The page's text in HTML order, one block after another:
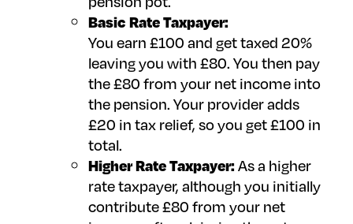
Basic Rate Taxpayer:
You earn £100 and get taxed 20%
leaving you with £80. You then pay
the £80 from your net income into
the pension. Your provider adds
£20 in tax relief, so you get £100 in
total.
Higher Rate Taxpayer:As a higher
rate taxpayer, although you initially
contribute £80 from your net